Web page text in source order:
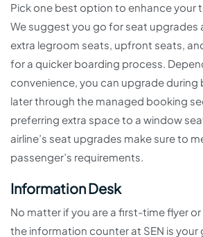
Pick one best option to enhance your
We suggest you go for seat upgrades
extra legroom seats, upfront seats,
for a quicker boarding process.
convenience, you can upgrade during
later through the managed booking
preferring extra space to a window
airline’s seat upgrades make sure to
passenger’s requirements.
Information Desk
No matter if you are a first-time flyer
the information counter at SEN is